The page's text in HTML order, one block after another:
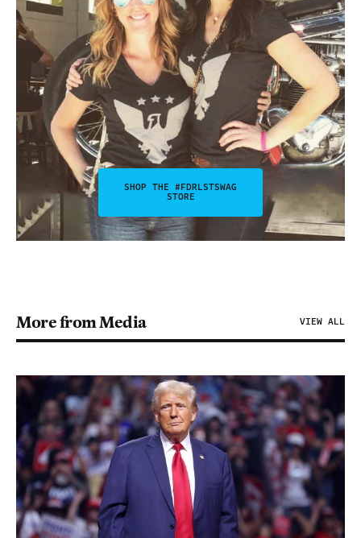
SHOP THE #FDRLSTSWAG
STORE
More from Media VIEW ALL